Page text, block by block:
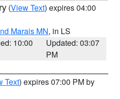
(View Text) expires 04:00
Marais MN, in LS
10:00
Updated: 03:07
PM
Text) expires 07:00 PM by